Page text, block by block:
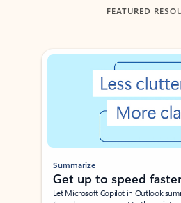
FEATURED
Showing slide 1 of 3
Summarize
Get up to speed
Let Microsoft Copilot in Outlook